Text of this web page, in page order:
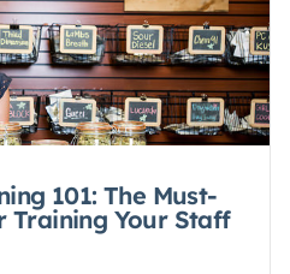
101: The Must-
Training Your Staff